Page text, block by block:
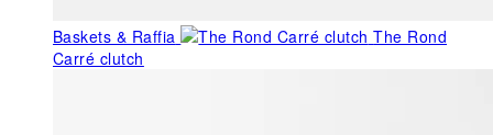
Baskets & Raffia
The Rond
Carré clutch